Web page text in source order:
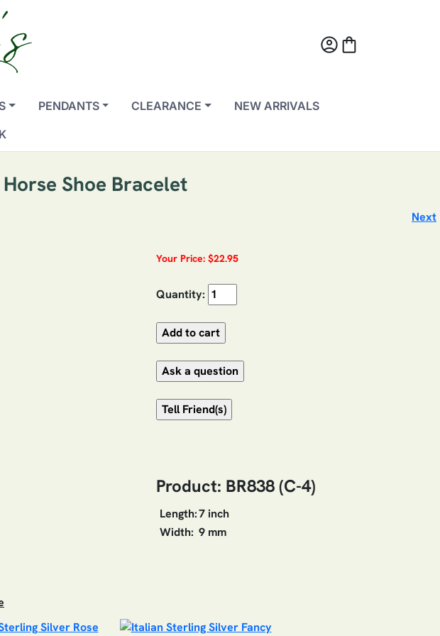
account_circleshopping_bag
PENDANTS CLEARANCE
NEW ARRIVALS
Shoe Bracelet
Next
Your Price: $22.95
Quantity:
Product: BR838 (C-4)
Length:7 inch
Width: 9 mm